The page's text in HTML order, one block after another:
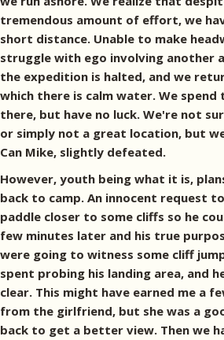
tremendous amount of effort, we
short distance. Unable to make
struggle with ego involving another
the expedition is halted, and we
which there is calm water. We
there, but have no luck. We're not
or simply not a great location, but
Can Mike, slightly defeated.
However, youth being what it is,
back to camp. An innocent request
paddle closer to some cliffs so he
few minutes later and his true
were going to witness some cliff
spent probing his landing area, and
clear. This might have earned me a
from the girlfriend, but she was a
back to get a better view. Then we